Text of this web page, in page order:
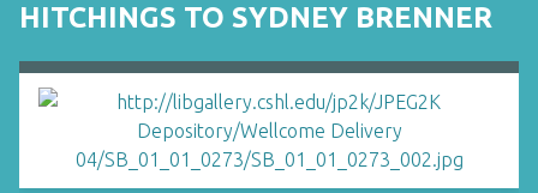
HITCHINGS TO SYDNEY BRENNER